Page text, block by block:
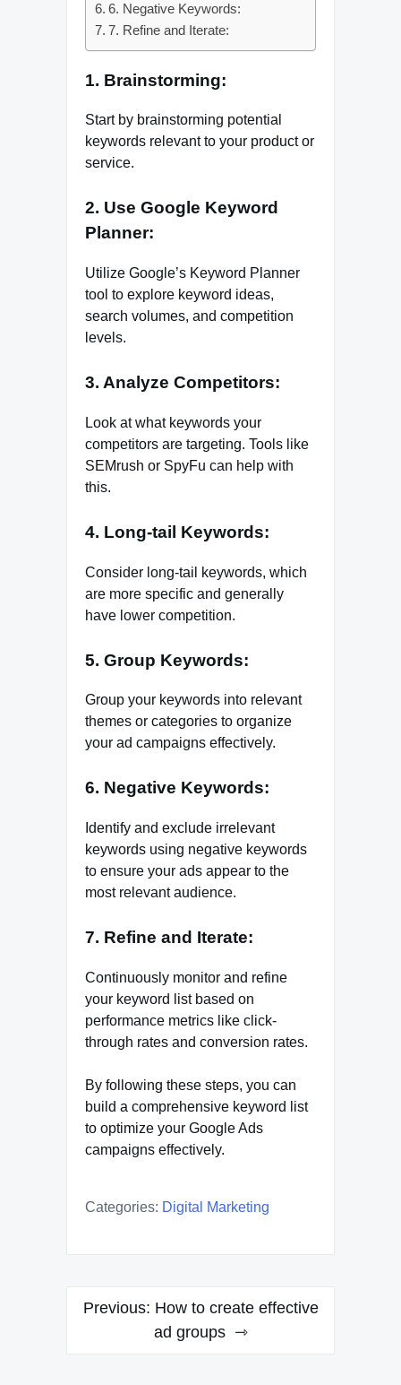
6. Negative Keywords:
7. Refine and Iterate:
1. Brainstorming:
Start by brainstorming potential
keywords relevant to your product or
service.
2. Use Google Keyword
Planner:
Utilize Google’s Keyword Planner
tool to explore keyword ideas,
search volumes, and competition
levels.
3. Analyze Competitors:
Look at what keywords your
competitors are targeting. Tools like
SEMrush or SpyFu can help with
this.
4. Long-tail Keywords:
Consider long-tail keywords, which
are more specific and generally
have lower competition.
5. Group Keywords:
Group your keywords into relevant
themes or categories to organize
your ad campaigns effectively.
6. Negative Keywords:
Identify and exclude irrelevant
keywords using negative keywords
to ensure your ads appear to the
most relevant audience.
7. Refine and Iterate:
Continuously monitor and refine
your keyword list based on
performance metrics like click-
through rates and conversion rates.
By following these steps, you can
build a comprehensive keyword list
to optimize your Google Ads
campaigns effectively.
Categories: Digital Marketing
Post
navigation
Previous: How to create effective
ad groups